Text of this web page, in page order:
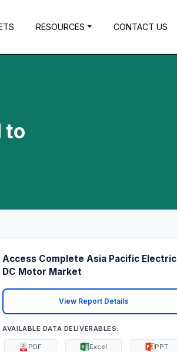
RESOURCES CONTACT US
to
Access Complete Asia Pacific Electric
DC Motor Market
View Report Details
AVAILABLE DATA DELIVERABLES:
PDF Excel PPT